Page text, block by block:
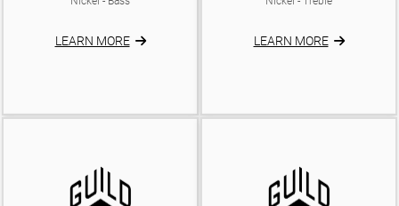
ELECTRIC BAGS
LEARN MORE LEARN MORE